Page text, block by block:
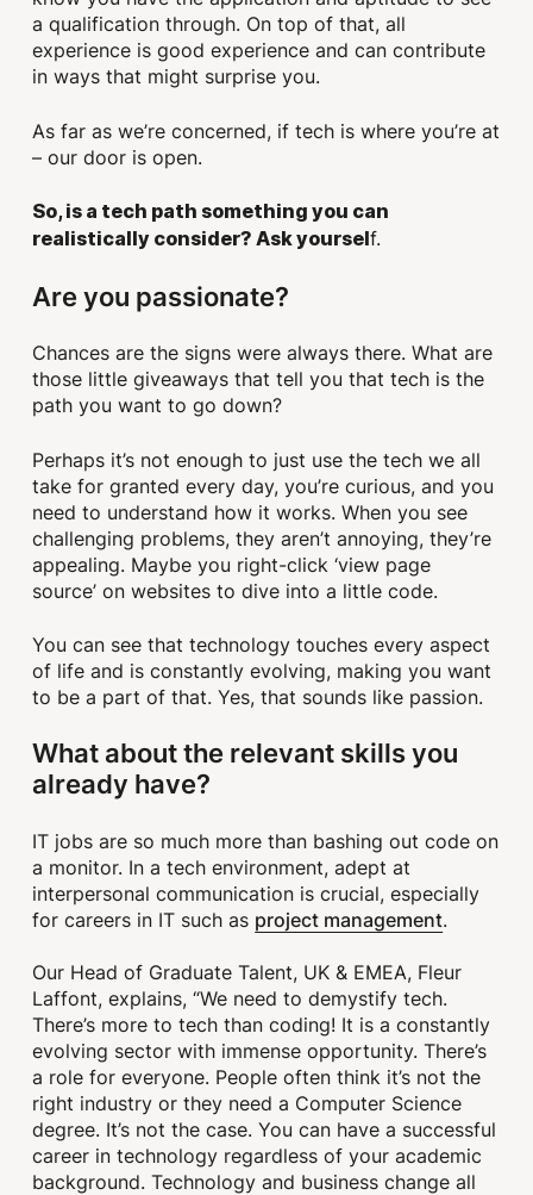
a qualification through. On top of that, all
experience is good experience and can contribute
in ways that might surprise you.
As far as we’re concerned, if tech is where you’re at
– our door is open.
So, is a tech path something you can
realistically consider? Ask yourself.
Are you passionate?
Chances are the signs were always there. What are
those little giveaways that tell you that tech is the
path you want to go down?
Perhaps it’s not enough to just use the tech we all
take for granted every day, you’re curious, and you
need to understand how it works. When you see
challenging problems, they aren’t annoying, they’re
appealing. Maybe you right-click ‘view page
source’ on websites to dive into a little code.
You can see that technology touches every aspect
of life and is constantly evolving, making you want
to be a part of that. Yes, that sounds like passion.
What about the relevant skills you
already have?
IT jobs are so much more than bashing out code on
a monitor. In a tech environment, adept at
interpersonal communication is crucial, especially
for careers in IT such as project management.
Our Head of Graduate Talent, UK & EMEA, Fleur
Laffont, explains, “We need to demystify tech.
There’s more to tech than coding! It is a constantly
evolving sector with immense opportunity. There’s
a role for everyone. People often think it’s not the
right industry or they need a Computer Science
degree. It’s not the case. You can have a successful
career in technology regardless of your academic
background. Technology and business change all